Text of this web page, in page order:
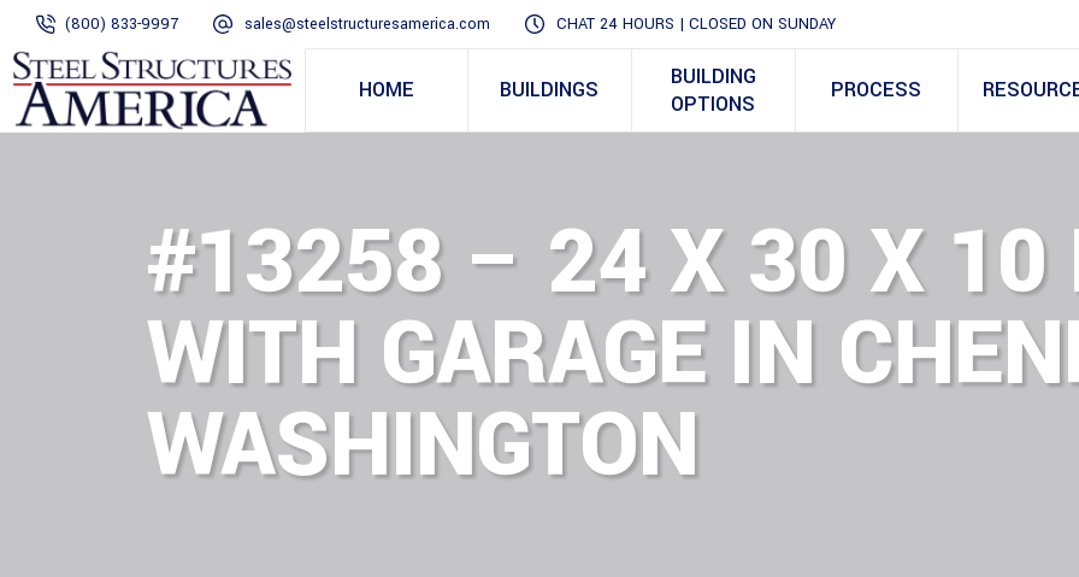
(800) 833-9997 sales@steelstructuresamerica.com CHAT 24 HOURS | CLOSED ON SUNDAY
HOME BUILDINGS
BUILDING
OPTIONS
PROCESS
#13258 – 24 X 30 X 10
WITH GARAGE IN
WASHINGTON